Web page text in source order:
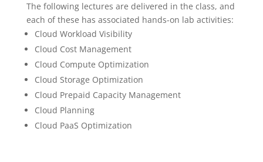
The following lectures are delivered in the class, and
each of these has associated hands-on lab activities:
Cloud Workload Visibility
Cloud Cost Management
Cloud Compute Optimization
Cloud Storage Optimization
Cloud Prepaid Capacity Management
Cloud Planning
Cloud PaaS Optimization